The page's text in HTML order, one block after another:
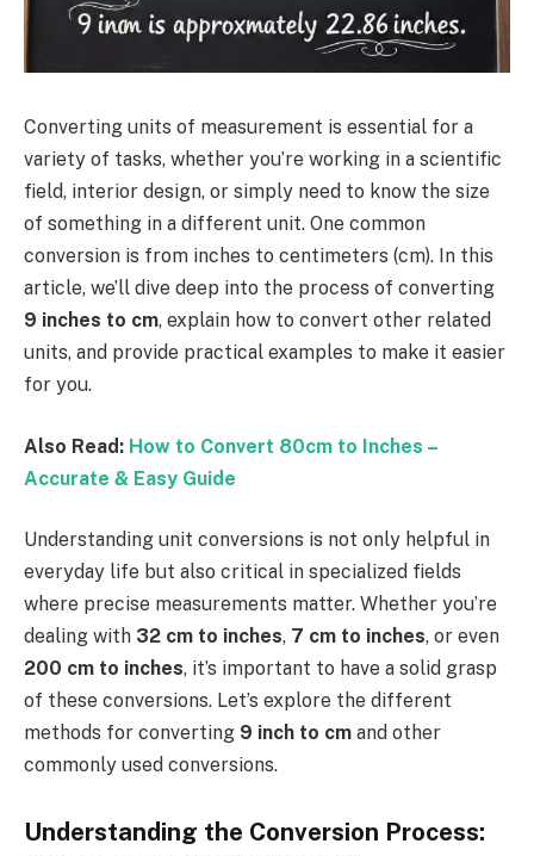
Converting units of measurement is essential for a
variety of tasks, whether you’re working in a scientific
field, interior design, or simply need to know the size
of something in a different unit. One common
conversion is from inches to centimeters (cm). In this
article, we’ll dive deep into the process of converting
9 inches to cm, explain how to convert other related
units, and provide practical examples to make it easier
for you.
Also Read: How to Convert 80cm to Inches –
Accurate & Easy Guide
Understanding unit conversions is not only helpful in
everyday life but also critical in specialized fields
where precise measurements matter. Whether you’re
dealing with 32 cm to inches, 7 cm to inches, or even
200 cm to inches, it’s important to have a solid grasp
of these conversions. Let’s explore the different
methods for converting 9 inch to cm and other
commonly used conversions.
Understanding the Conversion Process: